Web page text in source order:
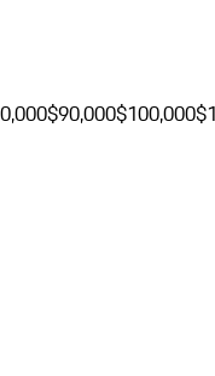
$90,000$100,000